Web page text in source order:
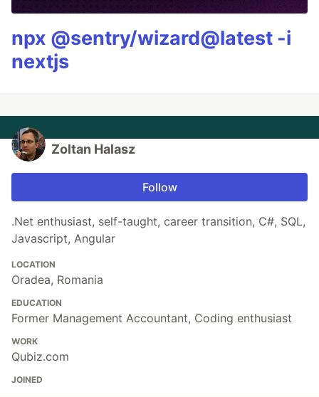
npx @sentry/wizard@latest -i
nextjs
Zoltan Halasz
Follow
.Net enthusiast, self-taught, career transition, C#, SQL,
Javascript, Angular
LOCATION
Oradea, Romania
EDUCATION
Former Management Accountant, Coding enthusiast
WORK
Qubiz.com
JOINED